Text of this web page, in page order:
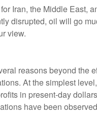
Iran, the Middle
disrupted, oil will go
view.
reasons beyond
At the simplest
in present-day
have been